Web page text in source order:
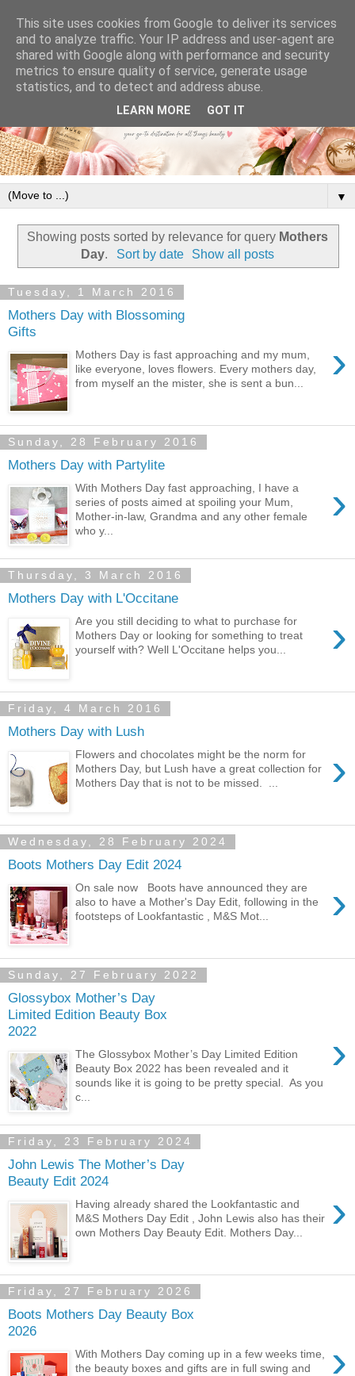
▼
Showing posts sorted by relevance for query Mothers
Day. Sort by date Show all posts
Tuesday, 1 March 2016
Mothers Day with Blossoming
Gifts
›
Mothers Day is fast approaching and my mum,
like everyone, loves flowers. Every mothers day,
from myself an the mister, she is sent a bun...
Sunday, 28 February 2016
Mothers Day with Partylite
›
With Mothers Day fast approaching, I have a
series of posts aimed at spoiling your Mum,
Mother-in-law, Grandma and any other female
who y...
Thursday, 3 March 2016
Mothers Day with L'Occitane
›
Are you still deciding to what to purchase for
Mothers Day or looking for something to treat
yourself with? Well L'Occitane helps you...
Friday, 4 March 2016
Mothers Day with Lush
›
Flowers and chocolates might be the norm for
Mothers Day, but Lush have a great collection for
Mothers Day that is not to be missed. ...
Wednesday, 28 February 2024
Boots Mothers Day Edit 2024
›
On sale now Boots have announced they are
also to have a Mother's Day Edit, following in the
footsteps of Lookfantastic , M&S Mot...
Sunday, 27 February 2022
Glossybox Mother’s Day
Limited Edition Beauty Box
2022
›
The Glossybox Mother’s Day Limited Edition
Beauty Box 2022 has been revealed and it
sounds like it is going to be pretty special. As you
c...
Friday, 23 February 2024
John Lewis The Mother’s Day
Beauty Edit 2024
›
Having already shared the Lookfantastic and
M&S Mothers Day Edit , John Lewis also has their
own Mothers Day Beauty Edit. Mothers Day...
Friday, 27 February 2026
Boots Mothers Day Beauty Box
2026
›
With Mothers Day coming up in a few weeks time,
the beauty boxes and gifts are in full swing and
This site uses cookies from Google to deliver its services
and to analyze traffic. Your IP address and user-agent are
shared with Google along with performance and security
metrics to ensure quality of service, generate usage
statistics, and to detect and address abuse.
LEARN MORE GOT IT